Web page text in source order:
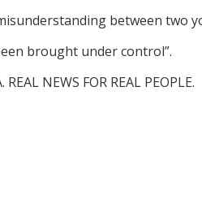
between
brought under control”.
NEWS FOR REAL PEOPLE.